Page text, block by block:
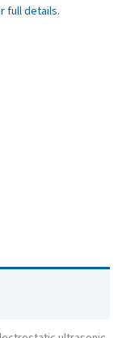
full details.